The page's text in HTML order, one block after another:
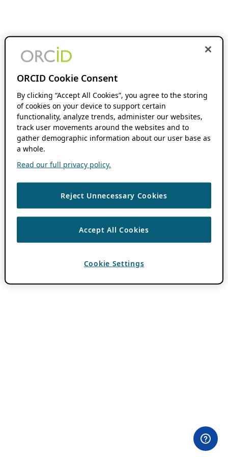
ORCID Cookie Consent
By clicking “Accept All Cookies”, you agree to the storing
of cookies on your device to support certain
functionality, analyze trends, administer our websites,
track user movements around the websites and to
gather demographic information about our user base as
a whole.
Read our full privacy policy.
Reject Unnecessary Cookies
Accept All Cookies
Cookie Settings